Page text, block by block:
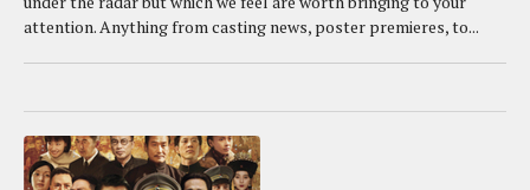
attention. Anything from casting news, poster premieres, to...